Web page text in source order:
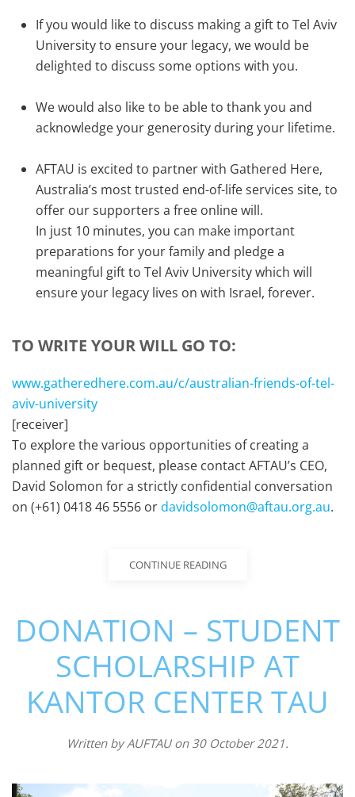
If you would like to discuss making a gift to Tel Aviv
University to ensure your legacy, we would be
delighted to discuss some options with you.
We would also like to be able to thank you and
acknowledge your generosity during your lifetime.
AFTAU is excited to partner with Gathered Here,
Australia’s most trusted end-of-life services site, to
offer our supporters a free online will.
In just 10 minutes, you can make important
preparations for your family and pledge a
meaningful gift to Tel Aviv University which will
ensure your legacy lives on with Israel, forever.
TO WRITE YOUR WILL GO TO:
www.gatheredhere.com.au/c/australian-friends-of-tel-
aviv-university
[receiver]
To explore the various opportunities of creating a
planned gift or bequest, please contact AFTAU’s CEO,
David Solomon for a strictly confidential conversation
on (+61) 0418 46 5556 ordavidsolomon@aftau.org.au.
CONTINUE READING
DONATION – STUDENT
SCHOLARSHIP AT
KANTOR CENTER TAU
Written byAUFTAUon 30 October 2021.